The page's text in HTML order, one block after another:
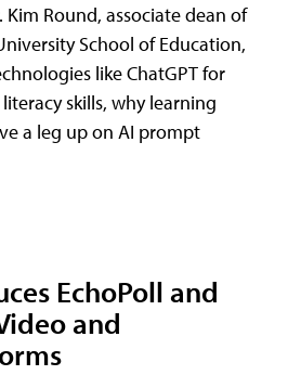
Kim Round, associate dean of
School of Education,
like ChatGPT for
skills, why learning
a leg up on AI prompt
EchoPoll and
and